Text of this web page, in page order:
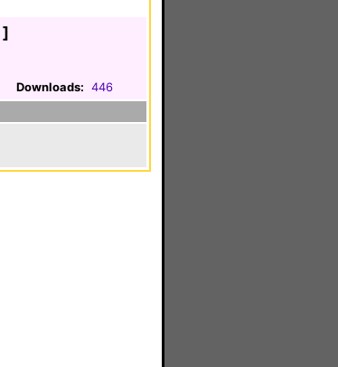
]
Downloads: 446